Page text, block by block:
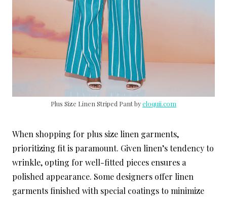
Plus Size Linen Striped Pant byeloquii.com
When shopping for plus size linen garments,
prioritizing fit is paramount. Given linen’s tendency to
wrinkle, opting for well-fitted pieces ensures a
polished appearance. Some designers offer linen
garments finished with special coatings to minimize